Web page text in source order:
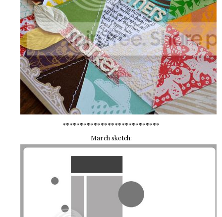
****************************
March sketch: